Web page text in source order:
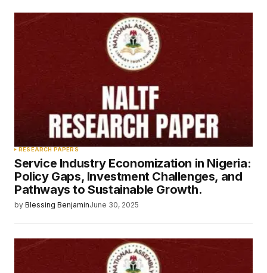
RESEARCH PAPERS
Service Industry Economization in Nigeria:
Policy Gaps, Investment Challenges, and
Pathways to Sustainable Growth.
by Blessing BenjaminJune 30, 2025